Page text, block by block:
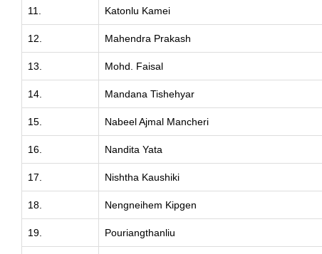
11. Katonlu Kamei
12. Mahendra Prakash
13. Mohd. Faisal
14. Mandana Tishehyar
15. Nabeel Ajmal Mancheri
16. Nandita Yata
17. Nishtha Kaushiki
18. Nengneihem Kipgen
19. Pouriangthanliu